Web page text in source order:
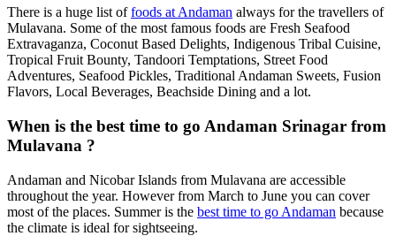
There is a huge list offoods at Andaman always for the travellers of
Mulavana. Some of the most famous foods are Fresh Seafood
Extravaganza, Coconut Based Delights, Indigenous Tribal Cuisine,
Tropical Fruit Bounty, Tandoori Temptations, Street Food
Adventures, Seafood Pickles, Traditional Andaman Sweets, Fusion
Flavors, Local Beverages, Beachside Dining and a lot.
When is the best time to go Andaman Srinagar from
Mulavana ?
Andaman and Nicobar Islands from Mulavana are accessible
throughout the year. However from March to June you can cover
most of the places. Summer is the best time to go Andaman because
the climate is ideal for sightseeing.